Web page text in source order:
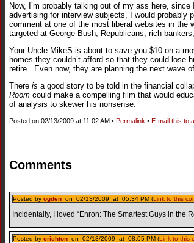
Now, I’m probably talking out of my ass here,
advertising for interview subjects, I would
comment at one of the most liberal websites in
targeted at George Bush, Republicans, rich
Your Uncle MikeS is about to save you $10 on a
homes they couldn’t afford so that they could lose
retire. Even now, they are planning the next wave
There is a good story to be told in the financial
Room could make a compelling film that would
of analysis to skewer his nonsense.
Posted on 02/13/2009 at 11:02 AM • Permalink • E-mail this to
Comments
Posted by ogden on 02/13/2009 at 05:34 PM (Link to this
Incidentally, I loved “Enron: The Smartest Guys in the
Posted by crichton on 02/13/2009 at 08:05 PM (Link to this